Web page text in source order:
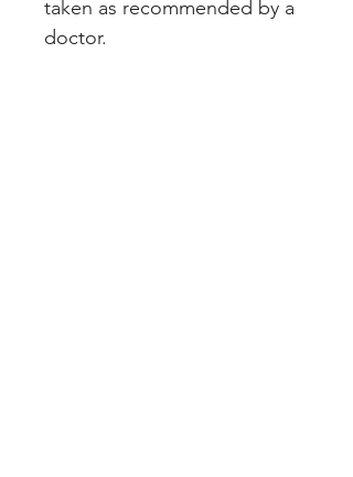
taken as recommended by a
doctor.